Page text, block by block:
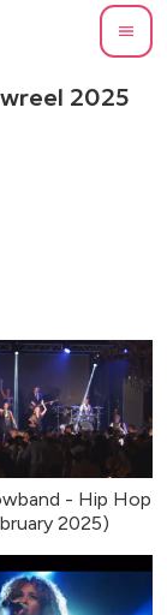
2025
- Hip Hop
2025)